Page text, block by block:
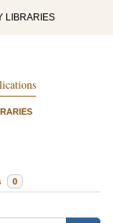
LIBRARIES
0